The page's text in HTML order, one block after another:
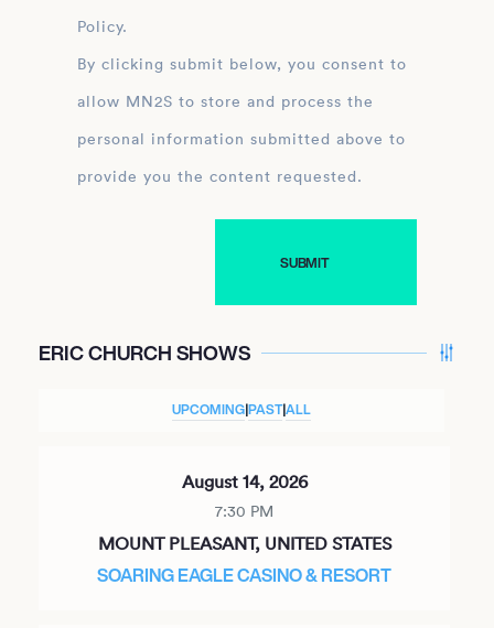
Policy.
By clicking submit below, you consent to
allow MN2S to store and process the
personal information submitted above to
provide you the content requested.
ERIC CHURCH SHOWS
UPCOMING|PAST|ALL
August 14, 2026
7:30 PM
MOUNT PLEASANT, UNITED STATES
SOARING EAGLE CASINO & RESORT